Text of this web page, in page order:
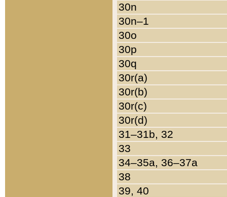
30n
30n–1
30o
30p
30q
30r(a)
30r(b)
30r(c)
30r(d)
31–31b, 32
33
34–35a, 36–37a
38
39, 40